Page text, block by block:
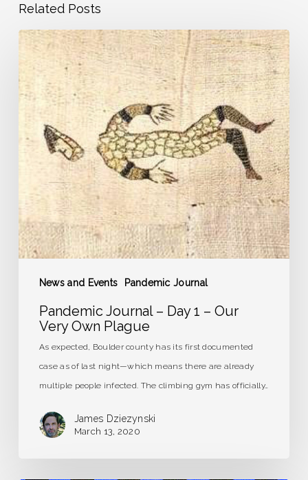
Related Posts
News and Events Pandemic Journal
Pandemic
Journal
–
Day
–
Very
Own
Plague
Pandemic Journal – Day 1 – Our
Very Own Plague
As expected, Boulder county has its first documented
case as of last night—which means there are already
multiple people infected. The climbing gym has officially…
James Dziezynski
March 13, 2020